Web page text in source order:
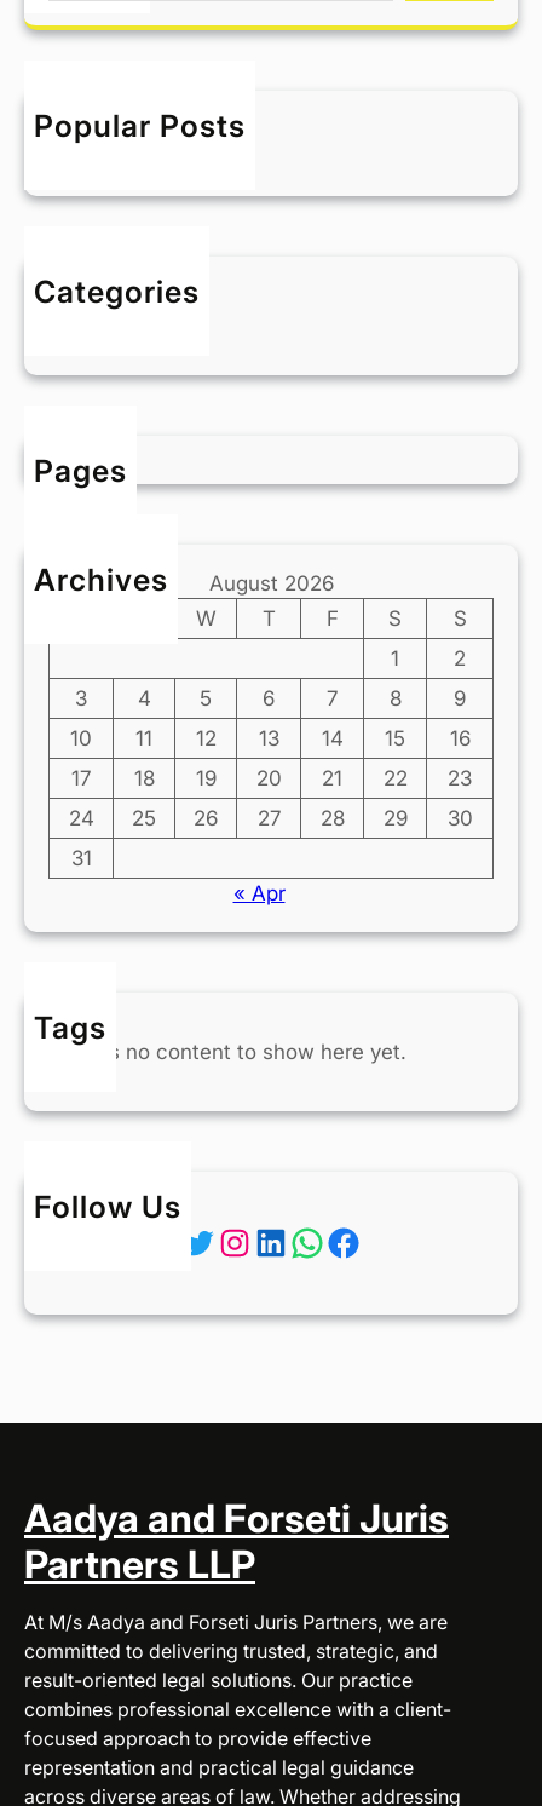
o
d
r
Popular Posts
Hello world!
Categories
Blog
Pages
Archives
August 2026
W T F S
S
1
2
3
4 5 6 7 8
9
10
11 12 13 14 15
16
17
18 19 20 21 22
23
24
25 26 27 28 29
30
31
« Apr
Tags
There’s no content to show here yet.
Follow Us
Instagram LinkedIn WhatsApp Facebook
Aadya and Forseti Juris
Partners LLP
At M/s Aadya and Forseti Juris Partners, we are
committed to delivering trusted, strategic, and
result-oriented legal solutions. Our practice
combines professional excellence with a client-
focused approach to provide effective
representation and practical legal guidance
across diverse areas of law. Whether addressing